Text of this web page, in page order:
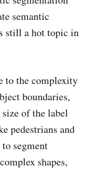
semantic
still a hot topic in
to the complexity
boundaries,
of the label
pedestrians and
segment
shapes,